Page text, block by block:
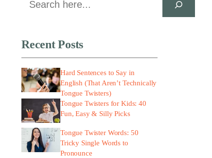
Recent Posts
Hard Sentences to Say in
English (That Aren’t Technically
Tongue Twisters)
Tongue Twisters for Kids: 40
Fun, Easy & Silly Picks
Tongue Twister Words: 50
Tricky Single Words to
Pronounce